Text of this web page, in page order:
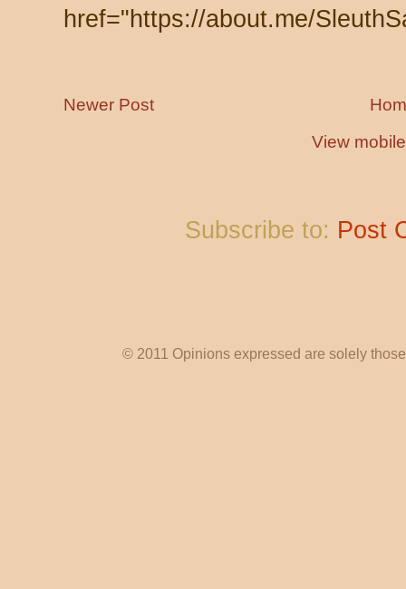
href="https://about.me/
Newer Post
View
Subscribe to: Post
© 2011 Opinions expressed are solely